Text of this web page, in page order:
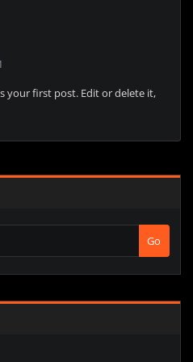
your first post. Edit or delete it,
Go